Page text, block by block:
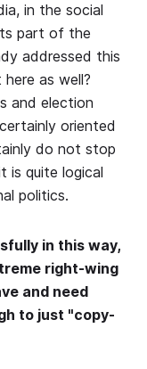
in the social
part of the
addressed this
as well?
and election
oriented
do not stop
is quite logical
politics.
in this way,
right-wing
and need
to just "copy-